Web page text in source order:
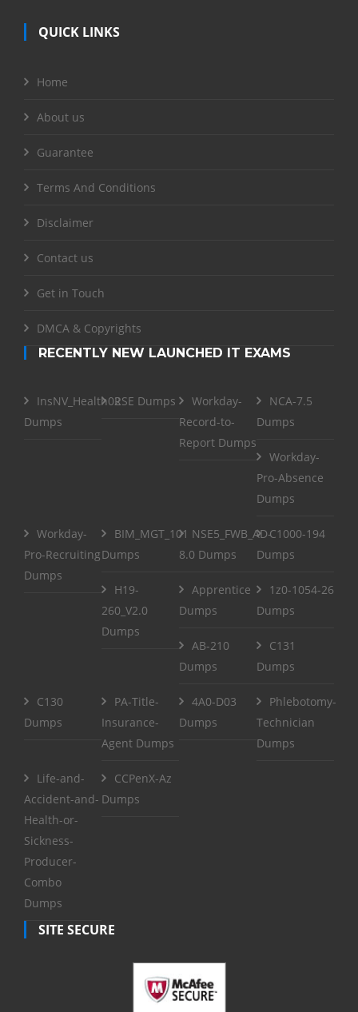
QUICK LINKS
Home
About us
Guarantee
Terms And Conditions
Disclaimer
Contact us
Get in Touch
DMCA & Copyrights
RECENTLY NEW LAUNCHED IT EXAMS
InsNV_Health02
Dumps
RSE Dumps
Workday-
Record-to-
Report Dumps
NCA-7.5
Dumps
Workday-
Pro-Absence
Dumps
Workday-
Pro-Recruiting
Dumps
BIM_MGT_101
Dumps
NSE5_FWB_AD-
8.0 Dumps
C1000-194
Dumps
H19-
260_V2.0
Dumps
Apprentice
Dumps
1z0-1054-26
Dumps
AB-210
Dumps
C131
Dumps
C130
Dumps
PA-Title-
Insurance-
Agent Dumps
4A0-D03
Dumps
Phlebotomy-
Technician
Dumps
Life-and-
Accident-and-
Health-or-
Sickness-
Producer-
Combo
Dumps
CCPenX-Az
Dumps
SITE SECURE